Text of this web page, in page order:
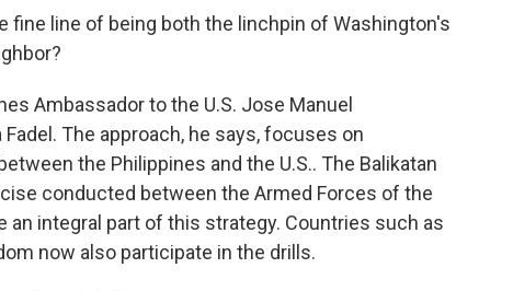
fine line of being both the linchpin of Washington's
Ambassador to the U.S. Jose Manuel
The approach, he says, focuses on
the Philippines and the U.S.. The Balikatan
conducted between the Armed Forces of the
an integral part of this strategy. Countries such as
now also participate in the drills.